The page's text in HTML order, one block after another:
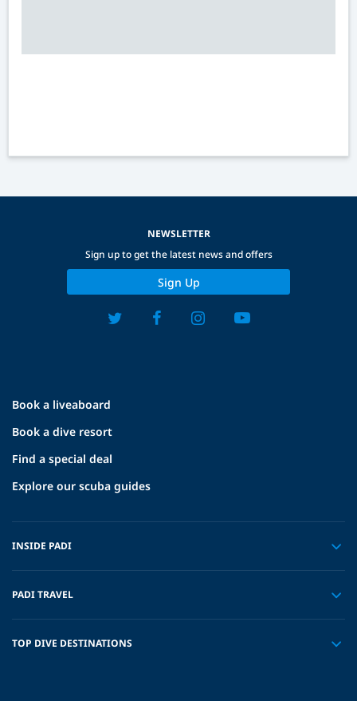
Book a liveaboard
Book a dive resort
Find a special deal
Explore our scuba guides
INSIDE PADI
PADI TRAVEL
TOP DIVE DESTINATIONS
NEWSLETTER
Sign up to get the latest news and offers
Sign Up